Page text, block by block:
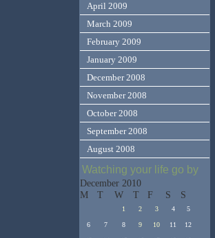
April 2009
March 2009
February 2009
January 2009
December 2008
November 2008
October 2008
September 2008
August 2008
Watching your life go by
December 2010
M
T W T F S S
1 2 3 4 5
6 7 8 9 10 11 12